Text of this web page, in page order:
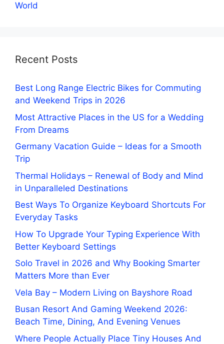
World
Recent Posts
Best Long Range Electric Bikes for Commuting
and Weekend Trips in 2026
Most Attractive Places in the US for a Wedding
From Dreams
Germany Vacation Guide – Ideas for a Smooth
Trip
Thermal Holidays – Renewal of Body and Mind
in Unparalleled Destinations
Best Ways To Organize Keyboard Shortcuts For
Everyday Tasks
How To Upgrade Your Typing Experience With
Better Keyboard Settings
Solo Travel in 2026 and Why Booking Smarter
Matters More than Ever
Vela Bay – Modern Living on Bayshore Road
Busan Resort And Gaming Weekend 2026:
Beach Time, Dining, And Evening Venues
Where People Actually Place Tiny Houses And